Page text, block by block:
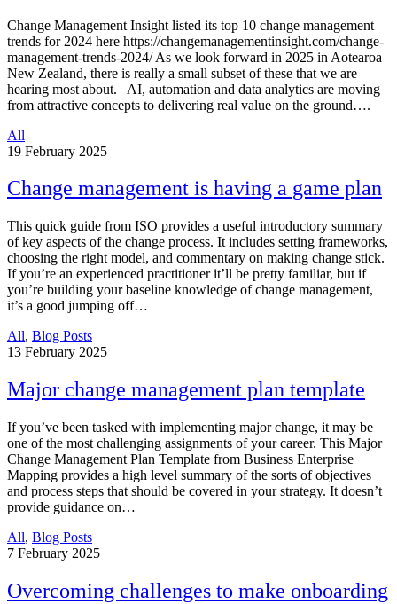
Change Management Insight listed its top 10 change management
trends for 2024 here https://changemanagementinsight.com/change-
management-trends-2024/ As we look forward in 2025 in Aotearoa
New Zealand, there is really a small subset of these that we are
hearing most about. AI, automation and data analytics are moving
from attractive concepts to delivering real value on the ground….
All
19 February 2025
Change management is having a game plan
This quick guide from ISO provides a useful introductory summary
of key aspects of the change process. It includes setting frameworks,
choosing the right model, and commentary on making change stick.
If you’re an experienced practitioner it’ll be pretty familiar, but if
you’re building your baseline knowledge of change management,
it’s a good jumping off…
All, Blog Posts
13 February 2025
Major change management plan template
If you’ve been tasked with implementing major change, it may be
one of the most challenging assignments of your career. This Major
Change Management Plan Template from Business Enterprise
Mapping provides a high level summary of the sorts of objectives
and process steps that should be covered in your strategy. It doesn’t
provide guidance on…
All, Blog Posts
7 February 2025
Overcoming challenges to make onboarding